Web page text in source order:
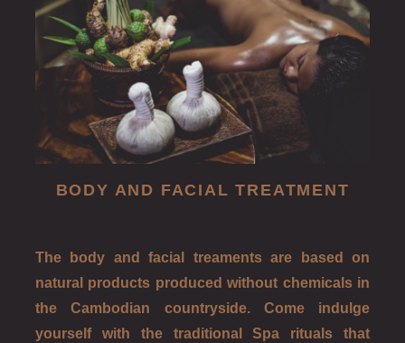
BODY AND FACIAL TREATMENT
The body and facial treaments are based on
natural products produced without chemicals in
the Cambodian countryside. Come indulge
yourself with the traditional Spa rituals that